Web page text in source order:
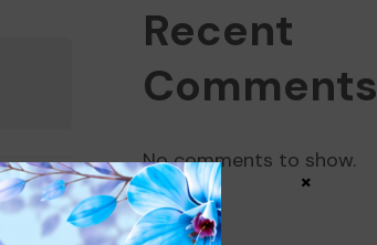
Recent
Comments
No comments to show.
×